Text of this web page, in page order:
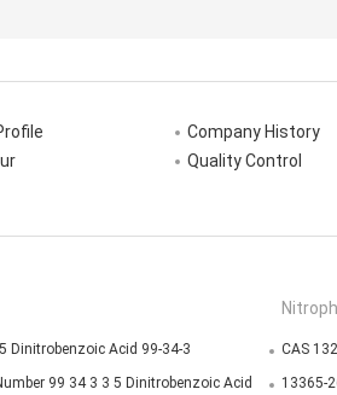
Company History
Quality Control
Dinitrobenzoic Acid 99-34-3
99 34 3 3 5 Dinitrobenzoic Acid
CAS
13365-